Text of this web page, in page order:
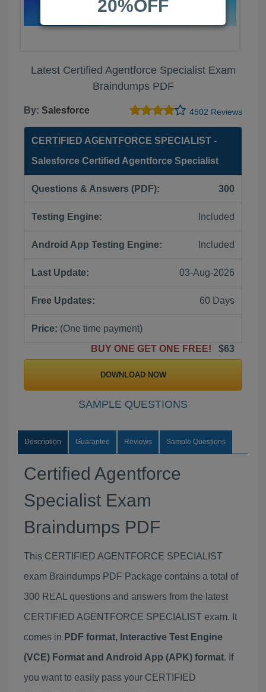
Latest Certified Agentforce Specialist Exam
Braindumps PDF
By: Salesforce 4502 Reviews
CERTIFIED AGENTFORCE SPECIALIST -
Salesforce Certified Agentforce Specialist
Questions & Answers (PDF): 300
Testing Engine: Included
Android App Testing Engine: Included
Last Update: 03-Aug-2026
Free Updates: 60 Days
Price: (One time payment)
BUY ONE GET ONE FREE!
$63
DOWNLOAD NOW
SAMPLE QUESTIONS
Description Guarantee Reviews Sample Questions
Certified Agentforce
Specialist Exam
Braindumps PDF
This CERTIFIED AGENTFORCE SPECIALIST
exam Braindumps PDF Package contains a total of
300 REAL questions and answers from the latest
CERTIFIED AGENTFORCE SPECIALIST exam. It
comes in PDF format, Interactive Test Engine
(VCE) Format and Android App (APK) format. If
you want to easily pass your CERTIFIED
20%OFF